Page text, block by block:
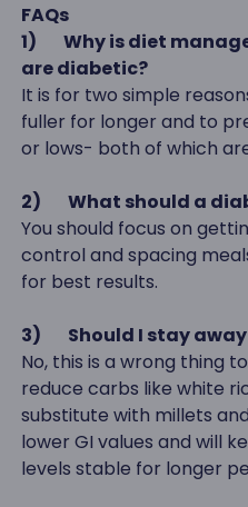
FAQs
1)
Why is diet
are diabetic?
It is for two simple
fuller for longer and to
or lows- both of which
2)
What should a
You should focus on
control and spacing
for best results.
3)
Should I stay
No, this is a wrong thing
reduce carbs like white
substitute with millets
lower GI values and will
levels stable for longer